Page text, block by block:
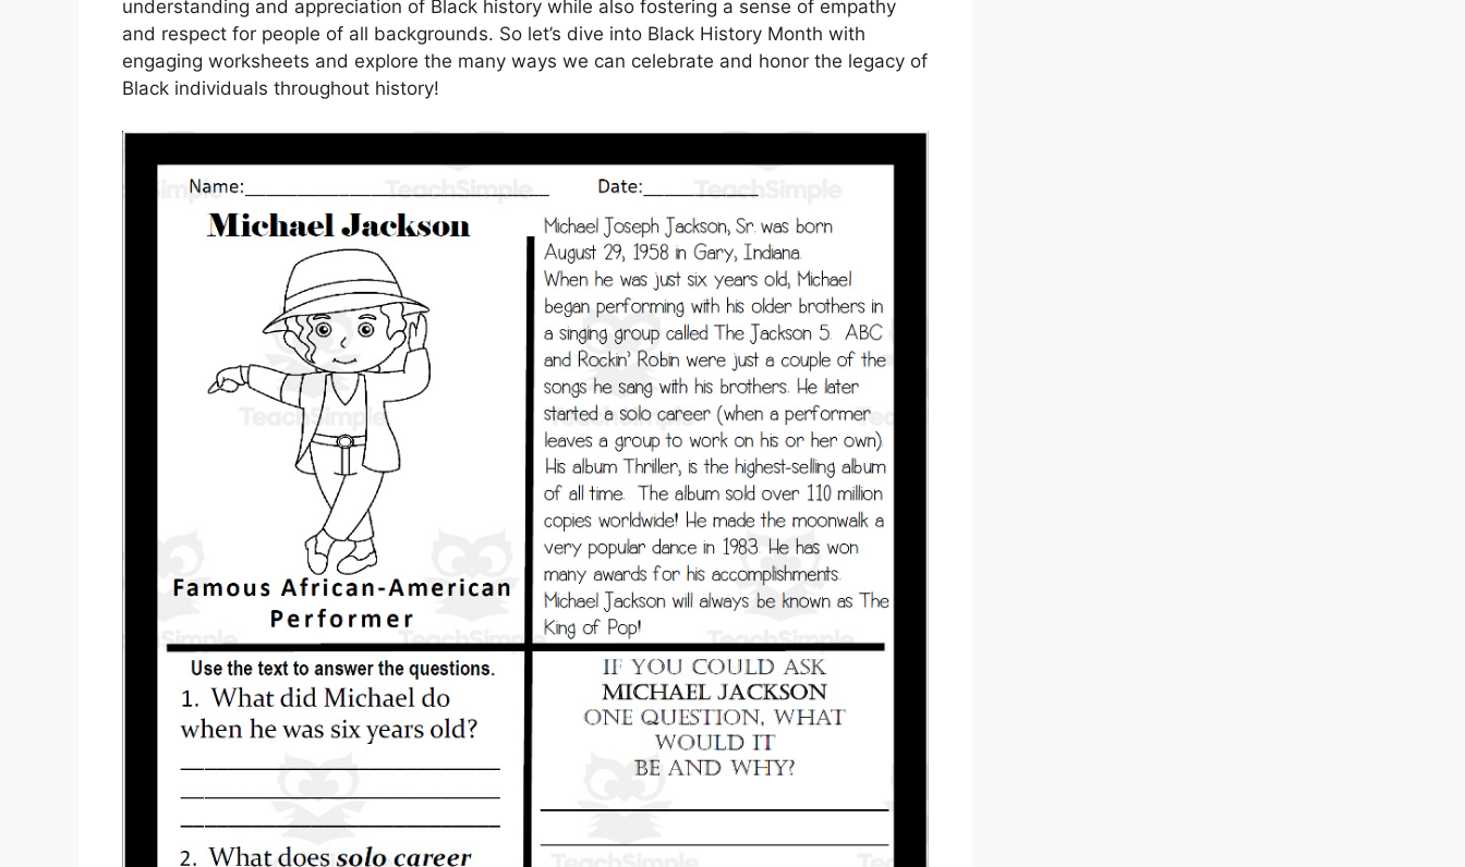
understanding and appreciation of Black history while also fostering a sense of empathy
and respect for people of all backgrounds. So let’s dive into Black History Month with
engaging worksheets and explore the many ways we can celebrate and honor the legacy of
Black individuals throughout history!